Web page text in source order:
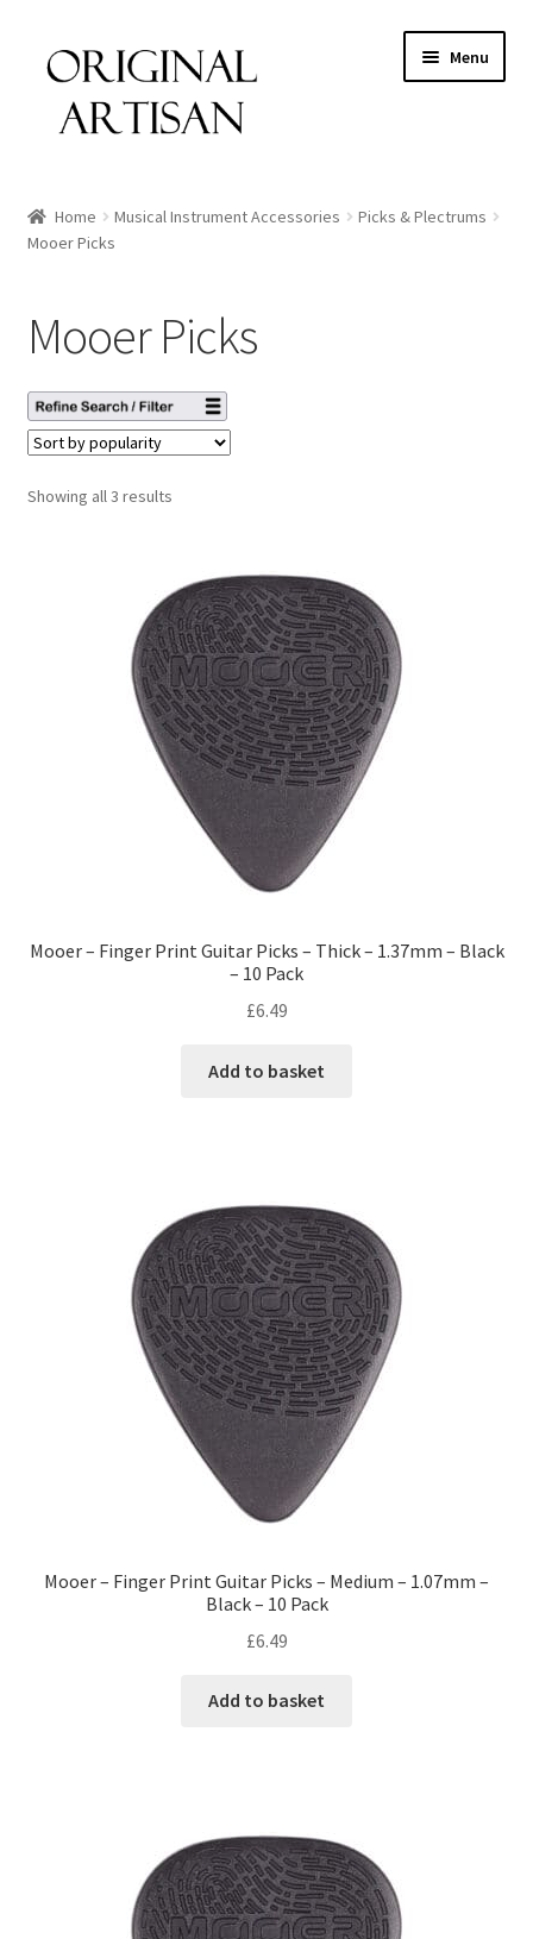
Menu
Home Musical Instrument Accessories
Picks & Plectrums
Mooer Picks
Mooer Picks
Showing all 3 results
Mooer – Finger Print Guitar Picks – Thick – 1.37mm – Black
– 10 Pack
£6.49
Add to basket
Mooer – Finger Print Guitar Picks – Medium – 1.07mm –
Black – 10 Pack
£6.49
Add to basket